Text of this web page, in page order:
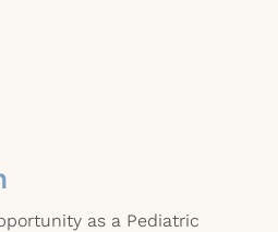
as a Pediatric